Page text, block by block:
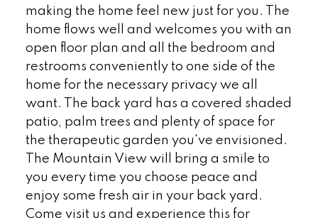
making the home feel new just for you. The
home flows well and welcomes you with an
open floor plan and all the bedroom and
restrooms conveniently to one side of the
home for the necessary privacy we all
want. The back yard has a covered shaded
patio, palm trees and plenty of space for
the therapeutic garden you've envisioned.
The Mountain View will bring a smile to
you every time you choose peace and
enjoy some fresh air in your back yard.
Come visit us and experience this for